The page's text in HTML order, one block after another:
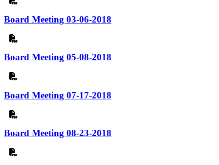
Board Meeting 03-06-2018
Board Meeting 05-08-2018
Board Meeting 07-17-2018
Board Meeting 08-23-2018